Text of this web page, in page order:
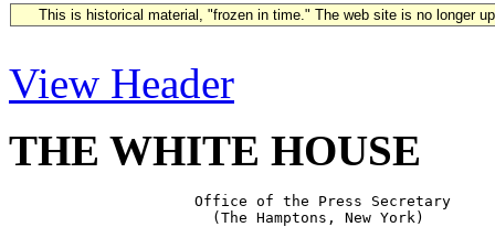
This is historical material, "frozen in time." The web site is no longer
View Header
THE WHITE HOUSE
                     Office of the Press Secretary
                       (The Hamptons, New York)